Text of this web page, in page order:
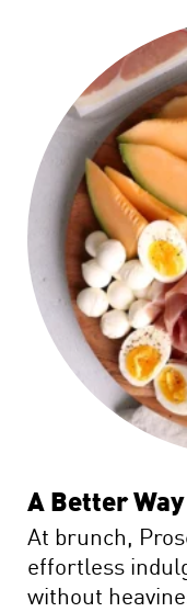
A Better
At brunch,
effortless
without